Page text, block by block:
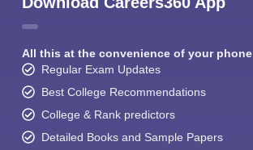
All this at the convenience of your phone
Regular Exam Updates
Best College Recommendations
College & Rank predictors
Detailed Books and Sample Papers